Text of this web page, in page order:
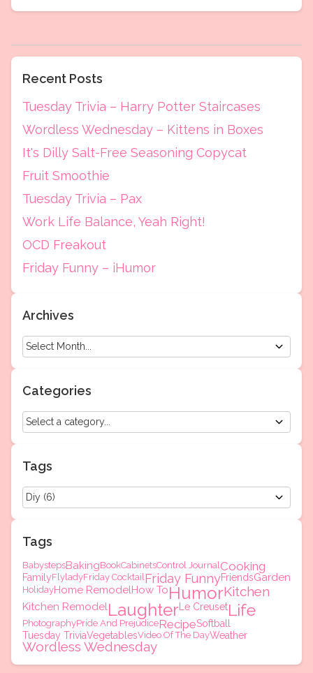
Recent Posts
Tuesday Trivia – Harry Potter Staircases
Wordless Wednesday – Kittens in Boxes
It's Dilly Salt-Free Seasoning Copycat
Fruit Smoothie
Tuesday Trivia – Pax
Work Life Balance, Yeah Right!
OCD Freakout
Friday Funny – iHumor
Archives
Categories
Tags
Tags
BabystepsBakingBookCabinetsControl JournalCooking
FamilyFlyladyFriday CocktailFriday FunnyFriendsGarden
HolidayHome RemodelHow ToHumorKitchen
Kitchen RemodelLaughter Le CreusetLife
PhotographyPride And PrejudiceRecipeSoftball
Tuesday TriviaVegetablesVideo Of The DayWeather
Wordless Wednesday